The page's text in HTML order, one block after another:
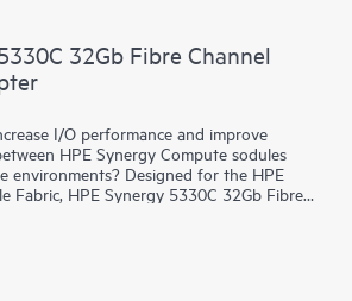
32Gb Fibre Channel
I/O performance and improve
HPE Synergy Compute sodules
environments? Designed for the HPE
Fabric, HPE Synergy 5330C 32Gb Fibre
to SANs over 32 Gb native FC